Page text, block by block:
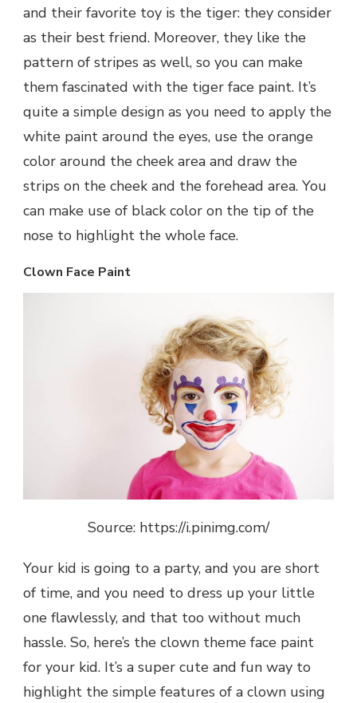
and their favorite toy is the tiger: they consider
as their best friend. Moreover, they like the
pattern of stripes as well, so you can make
them fascinated with the tiger face paint. It’s
quite a simple design as you need to apply the
white paint around the eyes, use the orange
color around the cheek area and draw the
strips on the cheek and the forehead area. You
can make use of black color on the tip of the
nose to highlight the whole face.
Clown Face Paint
Source: https://i.pinimg.com/
Your kid is going to a party, and you are short
of time, and you need to dress up your little
one flawlessly, and that too without much
hassle. So, here’s the clown theme face paint
for your kid. It’s a super cute and fun way to
highlight the simple features of a clown using